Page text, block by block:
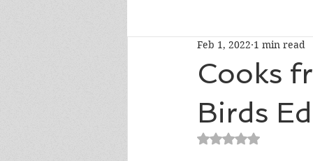
Talk To Me Thursday New
Short Story Sunday Cover
Cooks
Birds
Feb 1, 2022 1 min read
Rated NaN out of